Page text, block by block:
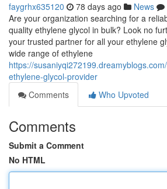
faygrhx635120 78 days ago News
Are your organization searching for a
quality ethylene glycol in bulk? Look no
your trusted partner for all your ethylene
wide range of ethylene
https://
ethylene-glycol-provider
Comments
Who Upvoted
Comments
Submit a Comment
No HTML